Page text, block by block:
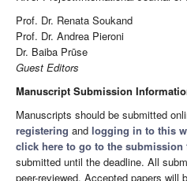
Prof. Dr. Renata Soukand
Prof. Dr. Andrea Pieroni
Dr. Baiba Prūse
Guest Editors
Manuscript Submission
Manuscripts should be submitted
registering and logging in to this
click here to go to the submission
submitted until the deadline. All
peer-reviewed. Accepted papers will